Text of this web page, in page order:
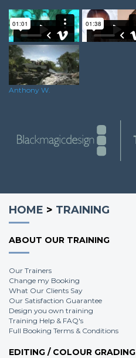
Ricky A.
Anthony W.
HOME > TRAINING
ABOUT OUR TRAINING
Our Trainers
Change my Booking
What Our Clients Say
Our Satisfaction Guarantee
Design you own training
Training Help & FAQ's
Full Booking Terms & Conditions
EDITING / COLOUR GRADING